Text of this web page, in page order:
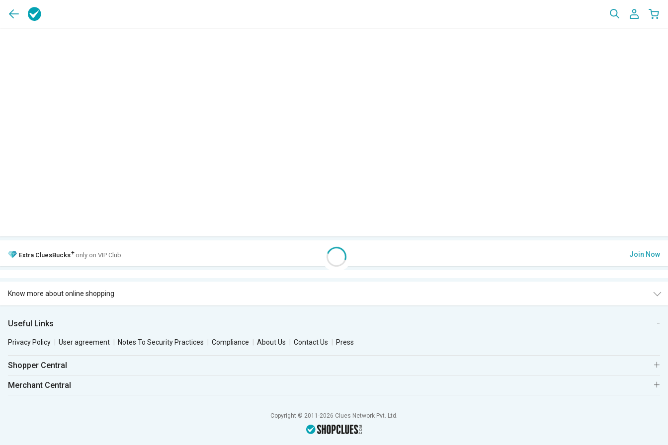
Extra CluesBucks+ only on VIP Club. Join Now
Know more about online shopping
Useful Links
Privacy Policy User agreement Notes To Security Practices Compliance About Us Contact Us Press
Shopper Central
Merchant Central
Copyright © 2011-2026 Clues Network Pvt. Ltd.